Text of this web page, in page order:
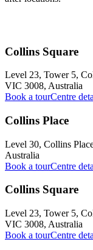
Collins Square
Level 23, Tower 5,
VIC 3008, Australia
Book a tourCentre
Collins Place
Level 30, Collins
Australia
Book a tourCentre
Collins Square
Level 23, Tower 5,
VIC 3008, Australia
Book a tourCentre